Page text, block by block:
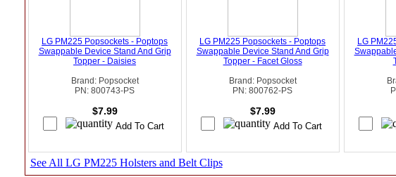
LG PM225 Popsockets - Poptops
Swappable Device Stand And Grip
Topper - Daisies
Brand: Popsocket
PN: 800743-PS
$7.99
LG PM225 Popsockets - Poptops
Swappable Device Stand And Grip
Topper - Facet Gloss
Brand: Popsocket
PN: 800762-PS
$7.99
LG
See All LG PM225 Holsters and Belt Clips